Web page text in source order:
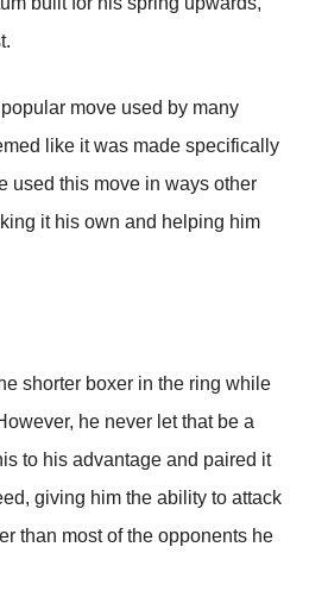
move used by many
like it was made specifically
used this move in ways other
it his own and helping him
shorter boxer in the ring while
he never let that be a
to his advantage and paired it
giving him the ability to attack
than most of the opponents he